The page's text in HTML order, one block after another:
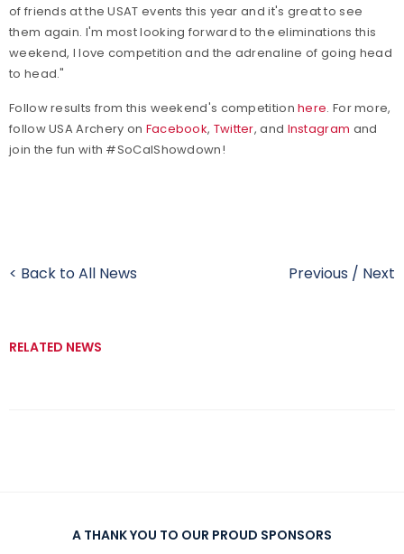
of friends at the USAT events this year and it's great to see
them again. I'm most looking forward to the eliminations this
weekend, I love competition and the adrenaline of going head
to head."
Follow results from this weekend's competitionhere. For more,
follow USA Archery on Facebook, Twitter, and Instagram and
join the fun with #SoCalShowdown!
< Back to All News Previous / Next
RELATED NEWS
A THANK YOU TO OUR PROUD SPONSORS